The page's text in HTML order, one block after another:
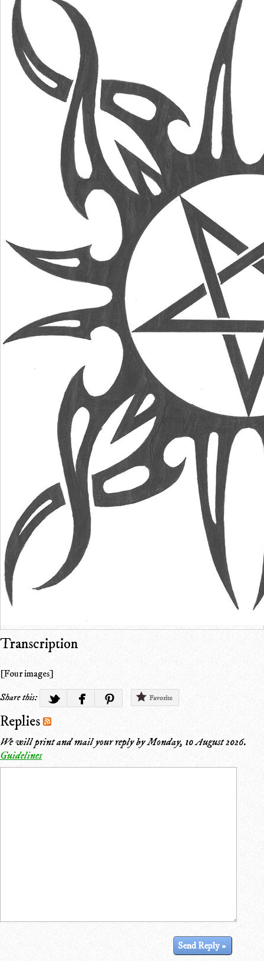
Transcription
[Four images]
Share this:
Favorite
Replies
We will print and mail your reply byMonday, 10 August 2026.
Guidelines